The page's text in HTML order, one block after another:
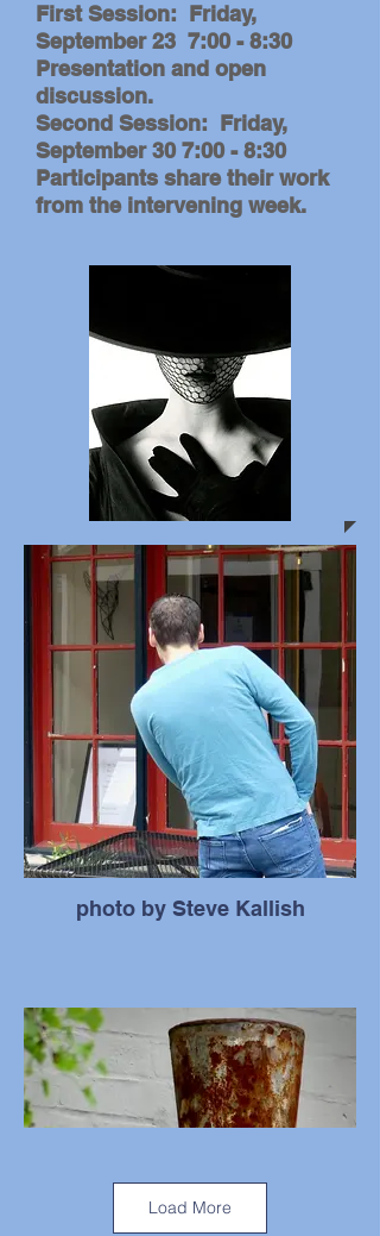
First Session: Friday,
September 23 7:00 - 8:30
Presentation and open
discussion.
Second Session: Friday,
September 30 7:00 - 8:30
Participants share their work
from the intervening week.
photo by Steve Kallish
Load More